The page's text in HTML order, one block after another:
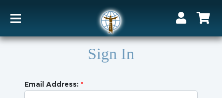
Sign In
Email Address: